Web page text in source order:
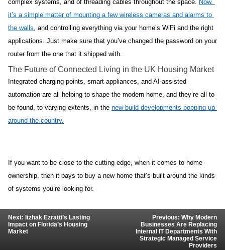
complex systems, and of threading cables throughout the space.
Now,
it’s a simple matter of mounting a few wireless cameras and alarms to
the walls , and controlling everything via your home’s WiFi and the right
applications. Just make sure that you’ve changed the password on your
router from the one that it shipped with.
The Future of Connected Living in the UK Housing Market
Integrated charging points, smart appliances, and AI-assisted
automation are all helping to shape the modern home, and they’re all to
be found, to varying extents, in the new-build developments popping up
around the country.
If you want to be close to the cutting edge, when it comes to home
ownership, then it pays to buy a new home that’s built around the kinds
of systems you’re looking for.
Next: Itzhak Ezratti’s Lasting
Impact on Florida’s Housing
Market
Previous: Why Modern
Businesses Are Replacing
Internal IT Departments With
Strategic Managed Service
Providers